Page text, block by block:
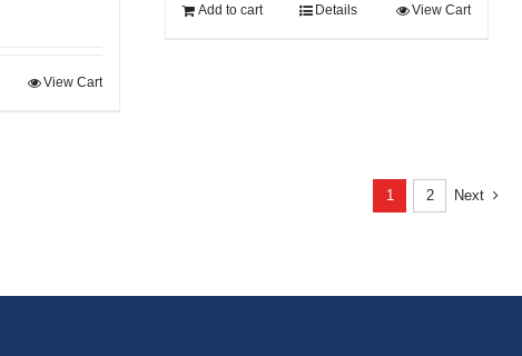
View Cart
Add to cart View Cart
Details
1 2 Next